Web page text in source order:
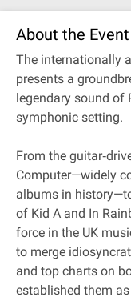
About the Event
The internationally
presents a
legendary sound of
symphonic setting.
From the
Computer—widely
albums in
of Kid A and In
force in the UK
to merge
and top charts on
established them